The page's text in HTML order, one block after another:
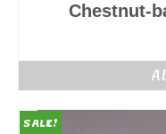
Chestnut-
SALE!